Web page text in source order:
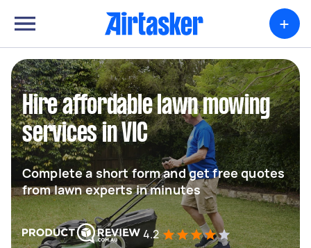
+
Hire affordable lawn mowing
services in VIC
Complete a short form and get free quotes
from lawn experts in minutes
4.2